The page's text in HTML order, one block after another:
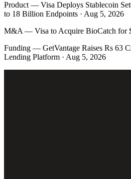
Product — Visa Deploys Stablecoin
to 18 Billion Endpoints · Aug 5, 2026
M&A — Visa to Acquire BioCatch for
Funding — GetVantage Raises Rs 63
Lending Platform · Aug 5, 2026